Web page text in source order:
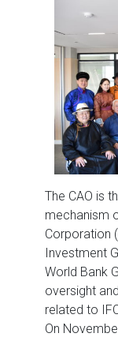
The CAO is
mechanism
Corporation
Investment
World Bank
oversight
related to
On